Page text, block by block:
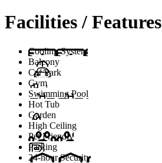
Facilities / Features
Cooling System
Balcony
Car Park
Gym
Swimming Pool
Hot Tub
Garden
High Ceiling
Pet Friendly
Parking
24-hour Security